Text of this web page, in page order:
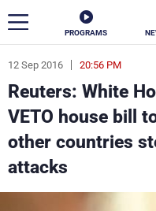
PROGRAMS
12 Sep 2016 20:56 PM
Reuters: White
VETO house bill
other countries
attacks
ar
News
Politics